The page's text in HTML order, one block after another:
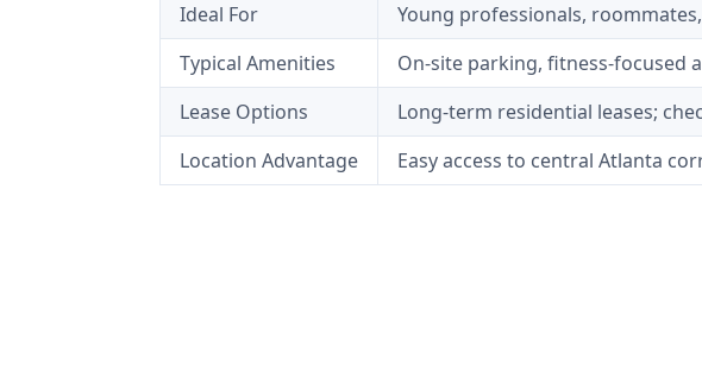
Ideal For
Young professionals,
Typical Amenities
On-site parking, fitness-focused
Lease Options
Long-term residential leases;
Location Advantage
Easy access to central Atlanta